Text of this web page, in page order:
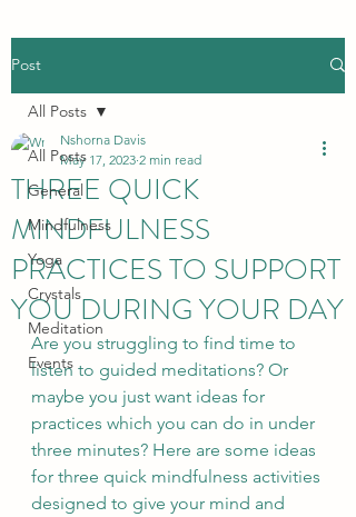
Post
All Posts
General
Mindfulness
Yoga
Crystals
Meditation
Events
All Posts
THREE QUICK
MINDFULNESS
PRACTICES TO SUPPORT
YOU DURING YOUR DAY
Nshorna Davis
May 17, 2023 2 min read
Are you struggling to find time to
listen to guided meditations? Or
maybe you just want ideas for
practices which you can do in under
three minutes? Here are some ideas
for three quick mindfulness activities
designed to give your mind and